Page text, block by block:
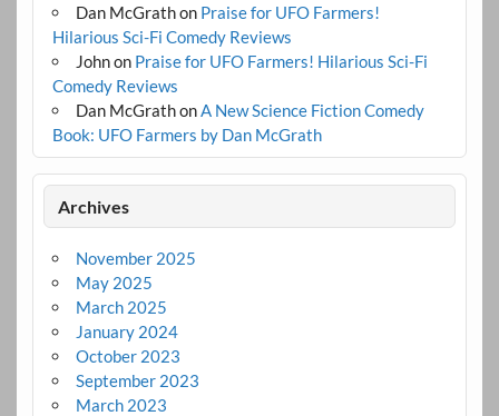
Dan McGrathon Praise for UFO Farmers!
Hilarious Sci-Fi Comedy Reviews
Johnon Praise for UFO Farmers! Hilarious Sci-Fi
Comedy Reviews
Dan McGrathonA New Science Fiction Comedy
Book: UFO Farmers by Dan McGrath
Archives
November 2025
May 2025
March 2025
January 2024
October 2023
September 2023
March 2023